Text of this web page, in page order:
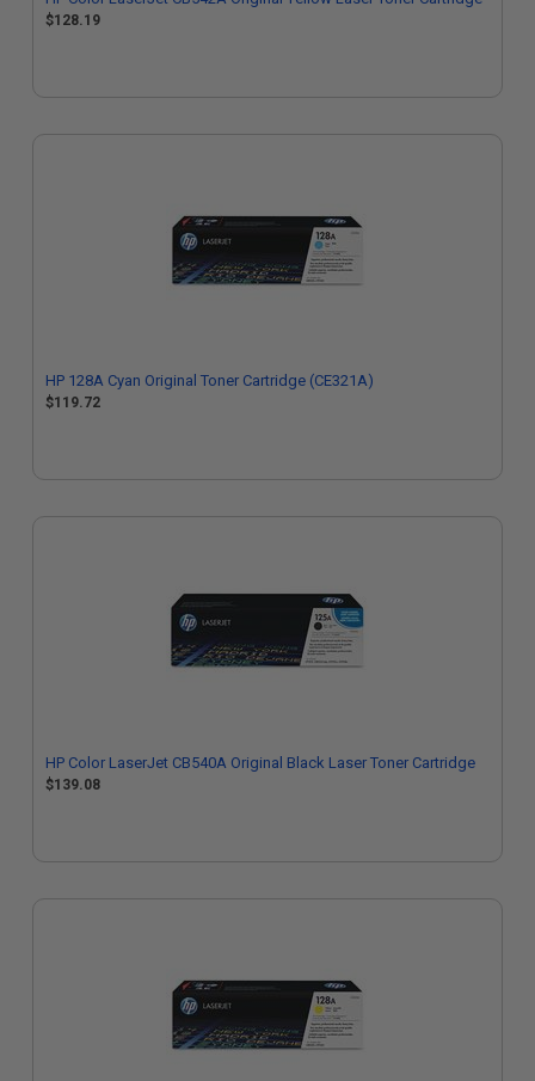
$128.19
HP 128A Cyan Original Toner Cartridge (CE321A)
$119.72
HP Color LaserJet CB540A Original Black Laser Toner Cartridge
$139.08